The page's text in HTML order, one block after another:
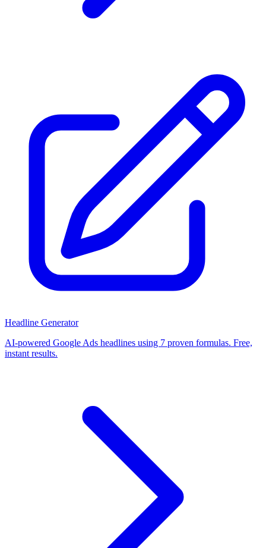
Headline Generator
AI-powered Google Ads headlines using 7 proven formulas. Free,
instant results.